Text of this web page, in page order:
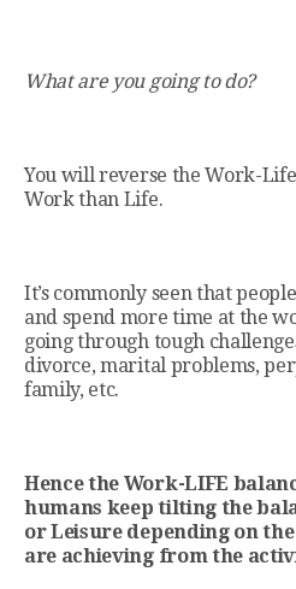
What are you going to do?
You will reverse the Work-
Work than Life.
It’s commonly seen that
and spend more time at the
going through tough
divorce, marital problems,
family, etc.
Hence the Work-LIFE
humans keep tilting the
or Leisure depending on
are achieving from the